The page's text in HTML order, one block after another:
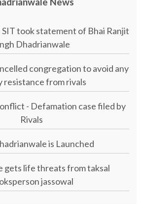
SIT took statement of Bhai Ranjit
Dhadrianwale
congregation to avoid any
resistance from rivals
- Defamation case filed by
Rivals
is Launched
gets life threats from taksal
jassowal